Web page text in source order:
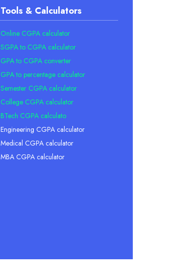
Tools & Calculators
Online CGPA calculator
SGPA to CGPA calculator
GPA to CGPA converter
GPA to percentage calculator
Semester CGPA calculator
College CGPA calculator
BTech CGPA calculato
Engineering CGPA calculator
Medical CGPA calculator
MBA CGPA calculator